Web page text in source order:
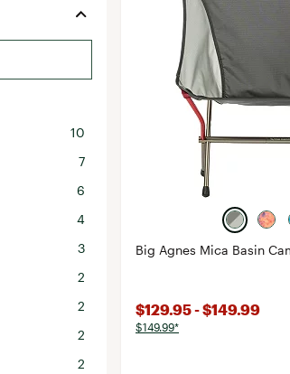
Howler Brothers
Ten Thousand
10
7
6
4
3
2
2
2
2
Big Agnes Mica Basin
$129.95 - $149.99
$149.99*